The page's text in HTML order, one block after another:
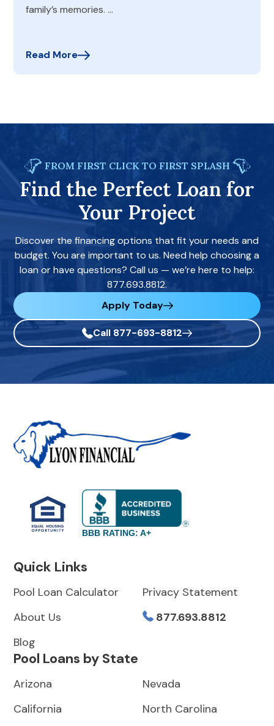
family’s memories. …
Read More
FROM FIRST CLICK TO FIRST SPLASH
Find the Perfect Loan for
Your Project
Discover the financing options that fit your needs and
budget. You are important to us. Need help choosing a
loan or have questions? Call us — we’re here to help:
877.693.8812.
Apply Today
Call 877-693-8812
BBB RATING: A+
Quick Links
Pool Loan Calculator
About Us
Blog
Privacy Statement
877.693.8812
Pool Loans by State
Arizona
California
Nevada
North Carolina